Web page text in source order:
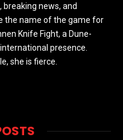
news, and
the name of the game for
Knife Fight, a Dune-
presence.
she is fierce.